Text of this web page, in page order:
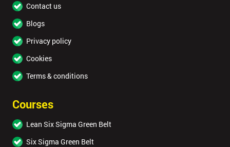
Contact us
Blogs
Privacy policy
Cookies
Terms & conditions
Courses
Lean Six Sigma Green Belt
Six Sigma Green Belt